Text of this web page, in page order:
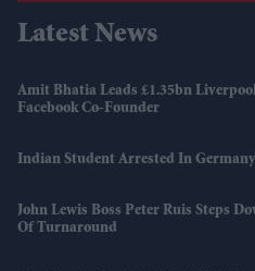
Latest News
Amit Bhatia Leads £1.35bn
Facebook Co-Founder
Indian Student Arrested In
John Lewis Boss Peter Ruis Steps
Of Turnaround